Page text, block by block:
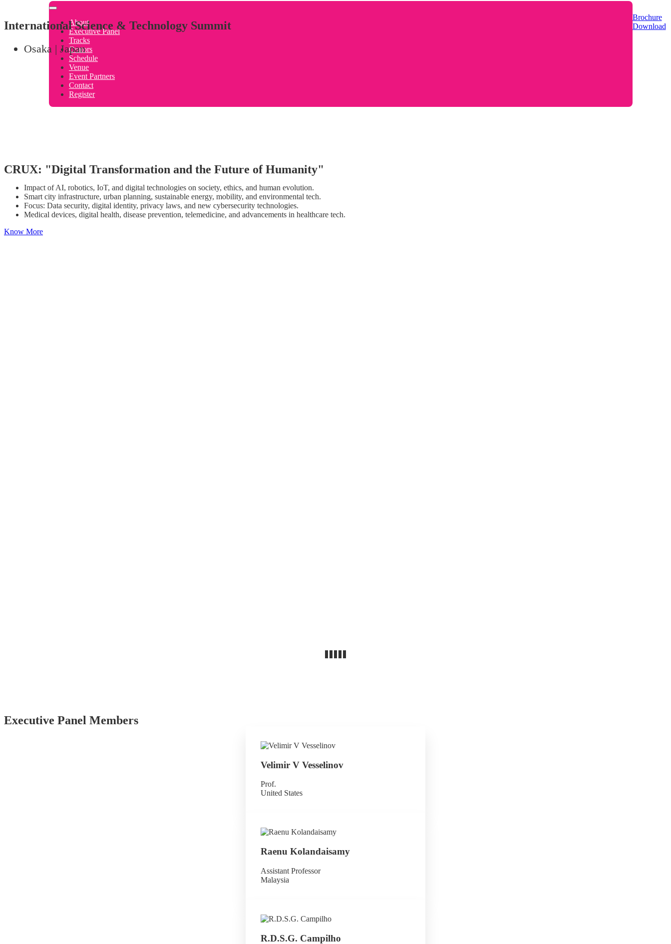
About
Executive Panel
Tracks
Orators
Schedule
Venue
Event Partners
Contact
Register
Brochure
Download
International Science & Technology Summit
Osaka | Japan
CRUX: "Digital Transformation and the Future of Humanity"
Impact of AI, robotics, IoT, and digital technologies on society, ethics, and human evolution.
Smart city infrastructure, urban planning, sustainable energy, mobility, and environmental tech.
Focus: Data security, digital identity, privacy laws, and new cybersecurity technologies.
Medical devices, digital health, disease prevention, telemedicine, and advancements in healthcare tech.
Know More
Executive Panel Members
Velimir V Vesselinov
Prof.
United States
Raenu Kolandaisamy
Assistant Professor
Malaysia
R.D.S.G. Campilho